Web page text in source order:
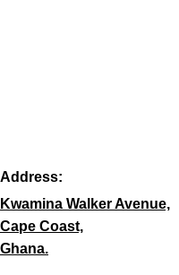
Address:
Kwamina Walker Avenue,
Cape Coast,
Ghana.